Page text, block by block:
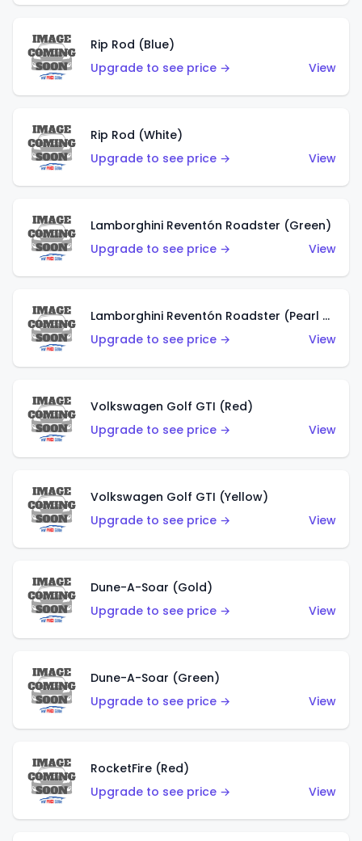
Rip Rod (Blue)
Upgrade to see price →
View
Rip Rod (White)
Upgrade to see price →
View
Lamborghini Reventón Roadster (Green)
Upgrade to see price →
View
Lamborghini Reventón Roadster (Pearl White)
Upgrade to see price →
View
Volkswagen Golf GTI (Red)
Upgrade to see price →
View
Volkswagen Golf GTI (Yellow)
Upgrade to see price →
View
Dune-A-Soar (Gold)
Upgrade to see price →
View
Dune-A-Soar (Green)
Upgrade to see price →
View
RocketFire (Red)
Upgrade to see price →
View